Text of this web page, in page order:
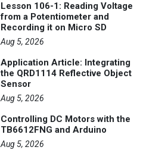
Lesson 106-1: Reading Voltage
from a Potentiometer and
Recording it on Micro SD
Aug 5, 2026
Application Article: Integrating
the QRD1114 Reflective Object
Sensor
Aug 5, 2026
Controlling DC Motors with the
TB6612FNG and Arduino
Aug 5, 2026